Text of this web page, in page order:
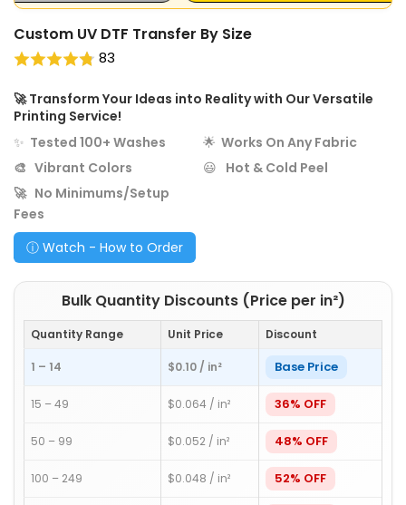
Custom UV DTF Transfer By Size
83
🚀Transform Your Ideas into Reality with Our Versatile
Printing Service!
✨ Tested 100+ Washes
🎨 Vibrant Colors
🚀 No Minimums/Setup
Fees
🌟 Works On Any Fabric
😃 Hot & Cold Peel
ⓘ Watch - How to Order
Bulk Quantity Discounts (Price per in²)
Quantity Range Unit Price Discount
1 – 14 $0.10 / in² Base Price
15 – 49 $0.064 / in² 36% OFF
50 – 99 $0.052 / in² 48% OFF
100 – 249 $0.048 / in² 52% OFF